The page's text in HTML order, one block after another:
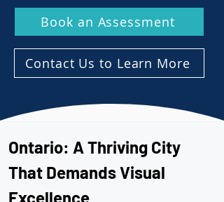
Book an Assessment
Contact Us to Learn More
Ontario: A Thriving City
That Demands Visual
Excellence